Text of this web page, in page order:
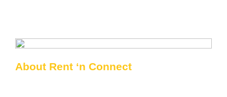
About Rent ‘n Connect